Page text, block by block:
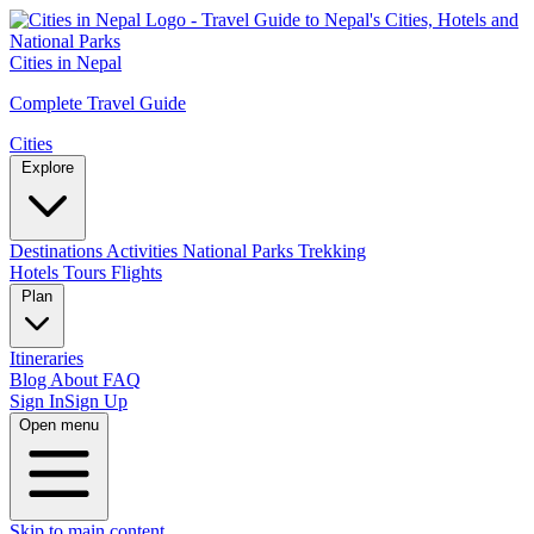
Cities in Nepal
Complete Travel Guide
Cities
Destinations Activities National Parks Trekking
Hotels Tours Flights
Itineraries
Blog About FAQ
Sign InSign Up
Open menu